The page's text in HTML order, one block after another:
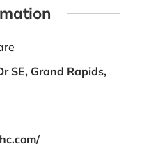
SE, Grand Rapids,